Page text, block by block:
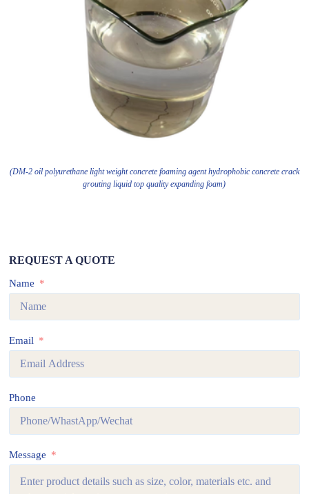
(DM-2 oil polyurethane light weight concrete foaming agent hydrophobic concrete crack
grouting liquid top quality expanding foam)
REQUEST A QUOTE
Name
Email
Phone
Message